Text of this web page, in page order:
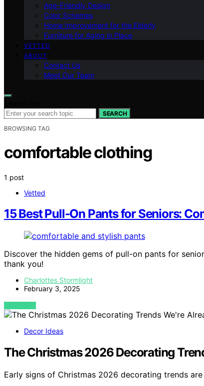
Age-Friendly Design
Color Schemes
Home Improvement for the Elderly
Furniture for Aging in Place
VETTED
ABOUT
Contact Us
Meet Our Team
SEARCH
BROWSING TAG
comfortable clothing
1 post
Vetted
15 Best Pull-On Pants for Seniors:
Discover the hidden gems of pull-on pants for
thank you!
Charlottes Stormlight
February 3, 2025
VIEW POST
Decor Ideas
The Christmas 2026 Decorating
Early signs of Christmas 2026 decorating trends